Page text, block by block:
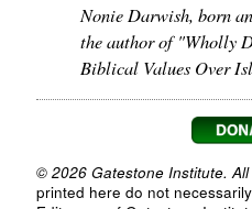
Nonie Darwish, born
the author of "Wholly
Biblical Values Over
© 2026 Gatestone Institute.
printed here do not